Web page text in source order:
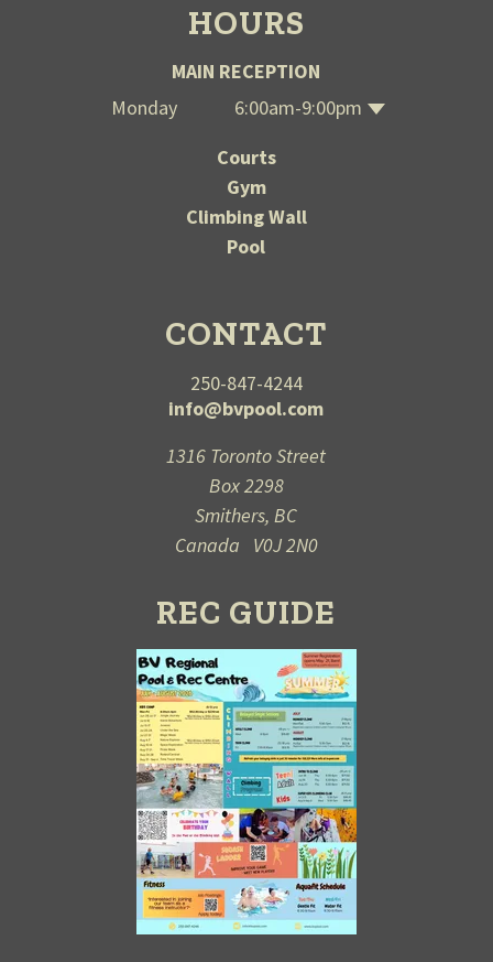
HOURS
MAIN RECEPTION
Monday
6:00am-9:00pm
Courts
Gym
Climbing Wall
Pool
CONTACT
250-847-4244
info@bvpool.com
1316 Toronto Street
Box 2298
Smithers, BC
Canada V0J 2N0
REC GUIDE